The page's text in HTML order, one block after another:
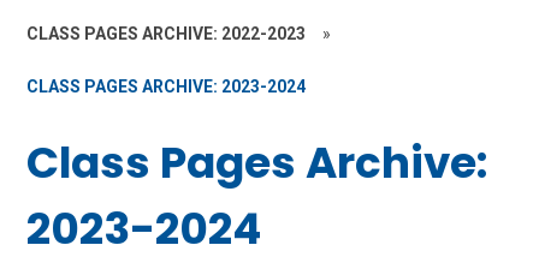
CLASS PAGES ARCHIVE: 2022-2023 »
CLASS PAGES ARCHIVE: 2023-2024
Class Pages Archive:
2023-2024